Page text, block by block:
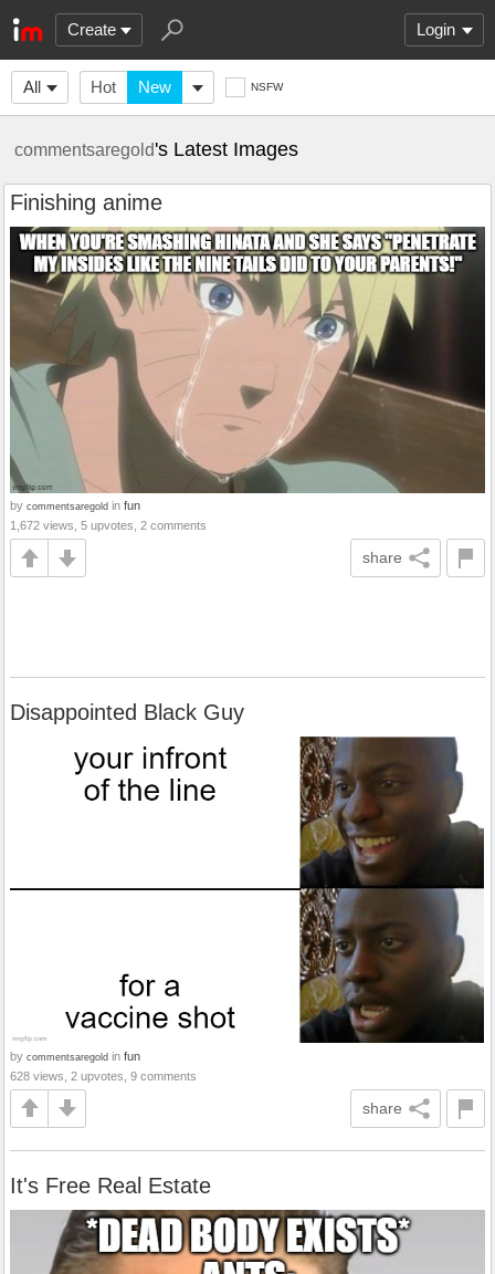
Create Login
All Hot New NSFW
commentsaregold's Latest Images
Finishing anime
by commentsaregold in fun
1,672 views, 5 upvotes, 2 comments
share
Disappointed Black Guy
by commentsaregold in fun
628 views, 2 upvotes, 9 comments
share
It's Free Real Estate